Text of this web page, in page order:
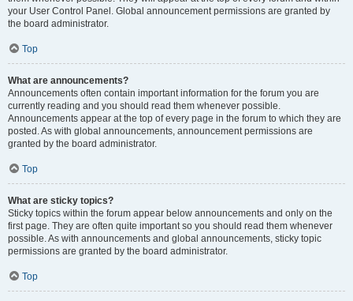
your User Control Panel. Global announcement permissions are granted by
the board administrator.
Top
What are announcements?
Announcements often contain important information for the forum you are
currently reading and you should read them whenever possible.
Announcements appear at the top of every page in the forum to which they are
posted. As with global announcements, announcement permissions are
granted by the board administrator.
Top
What are sticky topics?
Sticky topics within the forum appear below announcements and only on the
first page. They are often quite important so you should read them whenever
possible. As with announcements and global announcements, sticky topic
permissions are granted by the board administrator.
Top